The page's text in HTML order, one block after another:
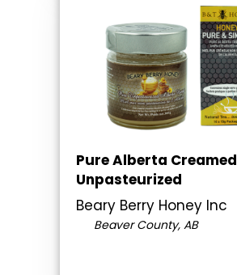
Pure Alberta Creamed
Unpasteurized
Beary Berry Honey Inc
Beaver County, AB